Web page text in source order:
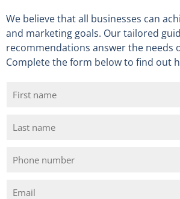
We believe that all businesses can
and marketing goals. Our tailored
recommendations answer the needs
Complete the form below to find out